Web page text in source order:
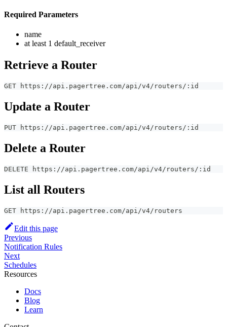
Required Parameters
name
at least 1 default_receiver
Retrieve a Router
GET https://api.pagertree.com/api/v4/routers/:id
Update a Router
PUT https://api.pagertree.com/api/v4/routers/:id
Delete a Router
DELETE https://api.pagertree.com/api/v4/routers/:id
List all Routers
GET https://api.pagertree.com/api/v4/routers
Edit this page
Previous
Notification Rules
Next
Schedules
Resources
Docs
Blog
Learn